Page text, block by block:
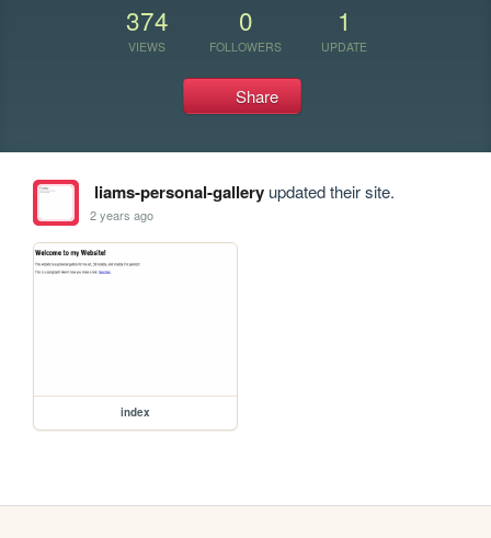
374
VIEWS
0
FOLLOWERS
1
UPDATE
Share
liams-personal-galleryupdated their site.
2 years ago
index